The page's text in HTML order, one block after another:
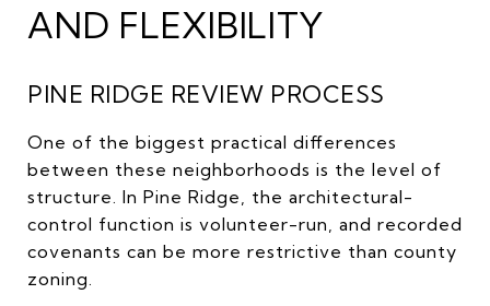
AND FLEXIBILITY
PINE RIDGE REVIEW PROCESS
One of the biggest practical differences
between these neighborhoods is the level of
structure. In Pine Ridge, the architectural-
control function is volunteer-run, and recorded
covenants can be more restrictive than county
zoning.